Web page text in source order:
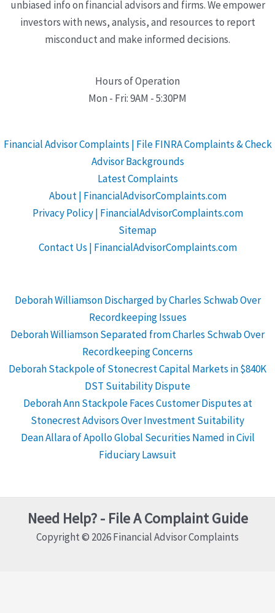
unbiased info on financial advisors and firms. We empower
investors with news, analysis, and resources to report
misconduct and make informed decisions.
Hours of Operation
Mon - Fri: 9AM - 5:30PM
Financial Advisor Complaints | File FINRA Complaints & Check
Advisor Backgrounds
Latest Complaints
About | FinancialAdvisorComplaints.com
Privacy Policy | FinancialAdvisorComplaints.com
Sitemap
Contact Us | FinancialAdvisorComplaints.com
Deborah Williamson Discharged by Charles Schwab Over
Recordkeeping Issues
Deborah Williamson Separated from Charles Schwab Over
Recordkeeping Concerns
Deborah Stackpole of Stonecrest Capital Markets in $840K
DST Suitability Dispute
Deborah Ann Stackpole Faces Customer Disputes at
Stonecrest Advisors Over Investment Suitability
Dean Allara of Apollo Global Securities Named in Civil
Fiduciary Lawsuit
Need Help? - File A Complaint Guide
Copyright © 2026 Financial Advisor Complaints